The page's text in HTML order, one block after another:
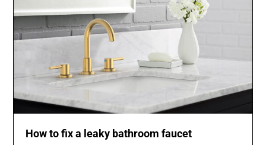
How to fix a leaky bathroom faucet